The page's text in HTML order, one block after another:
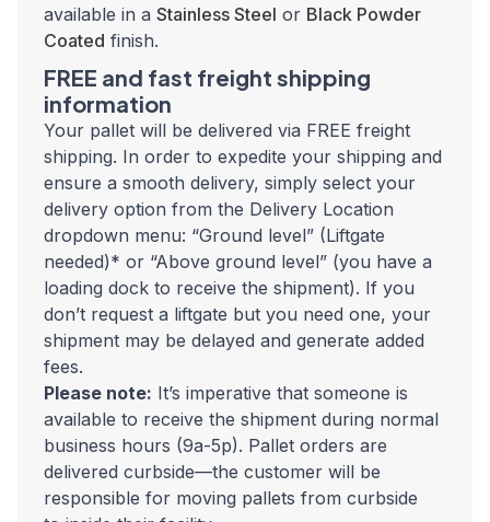
available in a Stainless Steel or Black Powder
Coated finish.
FREE and fast freight shipping
information
Your pallet will be delivered via FREE freight
shipping. In order to expedite your shipping and
ensure a smooth delivery, simply select your
delivery option from the Delivery Location
dropdown menu: “Ground level” (Liftgate
needed)* or “Above ground level” (you have a
loading dock to receive the shipment). If you
don’t request a liftgate but you need one, your
shipment may be delayed and generate added
fees.
Please note: It’s imperative that someone is
available to receive the shipment during normal
business hours (9a-5p). Pallet orders are
delivered curbside—the customer will be
responsible for moving pallets from curbside